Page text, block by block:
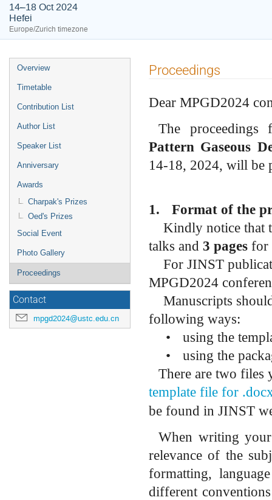
14–18 Oct 2024
Hefei
Europe/Zurich timezone
Event
menu
Overview
Timetable
Contribution List
Author List
Speaker List
Anniversary
Awards
Charpak's Prizes
Oed's Prizes
Social Event
Photo Gallery
Proceedings
Contact
mpgd2024@ustc.edu.cn
Proceedings
Dear MPGD2024
The
Pattern Gaseous
14-18, 2024, will be
1.
Format of the
Kindly notice that
talks and 3 pages for
For JINST
MPGD2024
Manuscripts
following ways:
•
using the
•
using the
There are two files
template file for
be found in JINST
When writing
relevance of the
formatting,
different